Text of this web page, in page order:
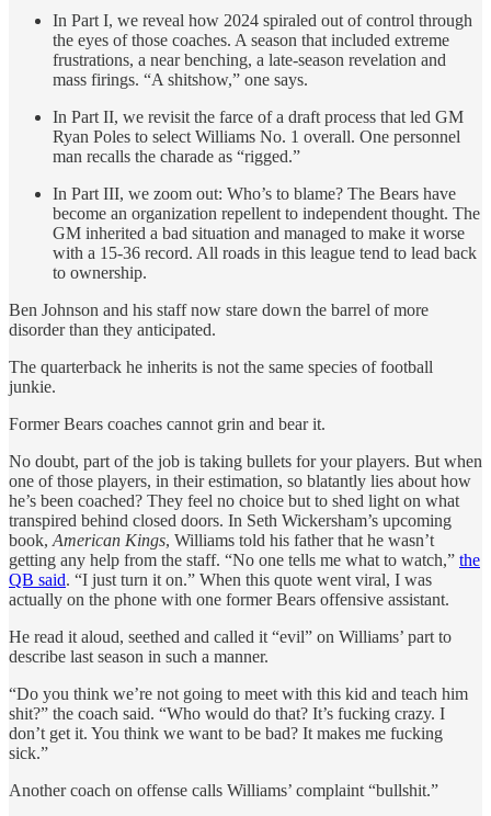
In Part I, we reveal how 2024 spiraled out of control through
the eyes of those coaches. A season that included extreme
frustrations, a near benching, a late-season revelation and
mass firings. “A shitshow,” one says.
In Part II, we revisit the farce of a draft process that led GM
Ryan Poles to select Williams No. 1 overall. One personnel
man recalls the charade as “rigged.”
In Part III, we zoom out: Who’s to blame? The Bears have
become an organization repellent to independent thought. The
GM inherited a bad situation and managed to make it worse
with a 15-36 record. All roads in this league tend to lead back
to ownership.
Ben Johnson and his staff now stare down the barrel of more
disorder than they anticipated.
The quarterback he inherits is not the same species of football
junkie.
Former Bears coaches cannot grin and bear it.
No doubt, part of the job is taking bullets for your players. But when
one of those players, in their estimation, so blatantly lies about how
he’s been coached? They feel no choice but to shed light on what
transpired behind closed doors. In Seth Wickersham’s upcoming
book, American Kings, Williams told his father that he wasn’t
getting any help from the staff. “No one tells me what to watch,” the
QB said. “I just turn it on.” When this quote went viral, I was
actually on the phone with one former Bears offensive assistant.
He read it aloud, seethed and called it “evil” on Williams’ part to
describe last season in such a manner.
“Do you think we’re not going to meet with this kid and teach him
shit?” the coach said. “Who would do that? It’s fucking crazy. I
don’t get it. You think we want to be bad? It makes me fucking
sick.”
Another coach on offense calls Williams’ complaint “bullshit.”